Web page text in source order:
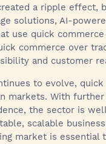
a ripple effect,
solutions, AI-
use quick
commerce over
and customer
to evolve,
markets. With
the sector is
scalable
market is